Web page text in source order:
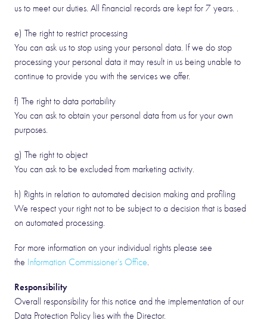
us to meet our duties. All financial records are kept for 7 years. .
e) The right to restrict processing
You can ask us to stop using your personal data. If we do stop
processing your personal data it may result in us being unable to
continue to provide you with the services we offer.
f) The right to data portability
You can ask to obtain your personal data from us for your own
purposes.
g) The right to object
You can ask to be excluded from marketing activity.
h) Rights in relation to automated decision making and profiling
We respect your right not to be subject to a decision that is based
on automated processing.
For more information on your individual rights please see
the Information Commissioner’s Office.
Responsibility
Overall responsibility for this notice and the implementation of our
Data Protection Policy lies with the Director.